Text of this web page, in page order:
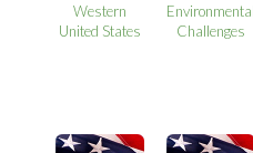
Western
United States
Environmental
Challenges